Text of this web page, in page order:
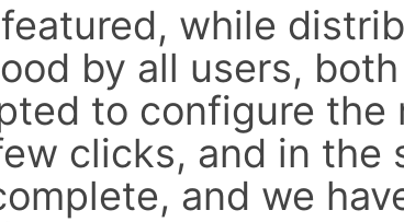
while
by all users,
to configure the
clicks, and in the
and we